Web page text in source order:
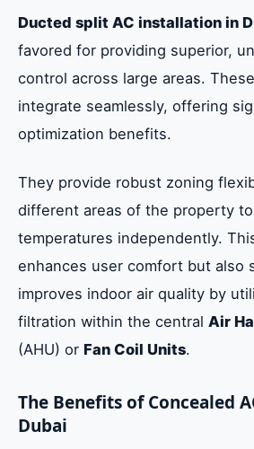
Ducted split AC installation in
favored for providing superior,
control across large areas.
integrate seamlessly, offering
optimization benefits.
They provide robust zoning
different areas of the property
temperatures independently.
enhances user comfort but also
improves indoor air quality by
filtration within the central Air
(AHU) or Fan Coil Units.
The Benefits of Concealed
Dubai